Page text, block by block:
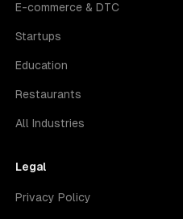
E-commerce & DTC
Startups
Education
Restaurants
All Industries
Legal
Privacy Policy